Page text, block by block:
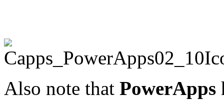
Also note that PowerApps